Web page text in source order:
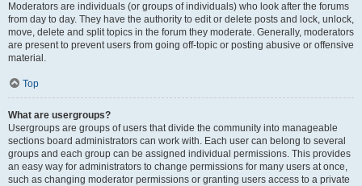
Moderators are individuals (or groups of individuals) who look after the forums
from day to day. They have the authority to edit or delete posts and lock, unlock,
move, delete and split topics in the forum they moderate. Generally, moderators
are present to prevent users from going off-topic or posting abusive or offensive
material.
Top
What are usergroups?
Usergroups are groups of users that divide the community into manageable
sections board administrators can work with. Each user can belong to several
groups and each group can be assigned individual permissions. This provides
an easy way for administrators to change permissions for many users at once,
such as changing moderator permissions or granting users access to a private